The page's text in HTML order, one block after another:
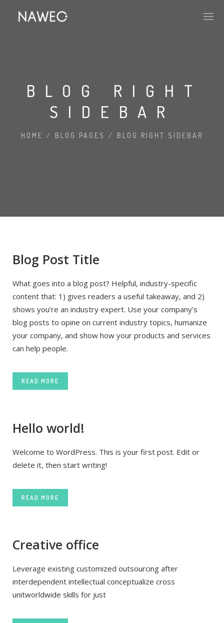
BLOG RIGHT
SIDEBAR
HOME / BLOG PAGES / BLOG RIGHT SIDEBAR
Blog Post Title
What goes into a blog post? Helpful, industry-specific
content that: 1) gives readers a useful takeaway, and 2)
shows you’re an industry expert. Use your company’s
blog posts to opine on current industry topics, humanize
your company, and show how your products and services
can help people.
READ MORE
Hello world!
Welcome to WordPress. This is your first post. Edit or
delete it, then start writing!
READ MORE
Creative office
Leverage existing customized outsourcing after
interdependent intellectual conceptualize cross
unitworldwide skills for just